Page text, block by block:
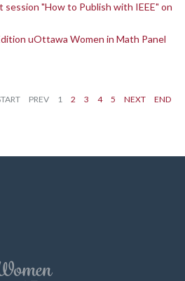
"How to Publish with IEEE" on
uOttawa Women in Math Panel
PREV 1 2 3 4 5 NEXT END